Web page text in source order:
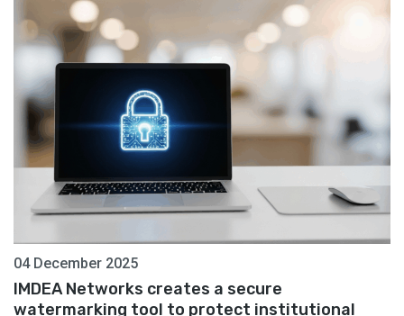
04 December 2025
IMDEA Networks creates a secure
watermarking tool to protect institutional